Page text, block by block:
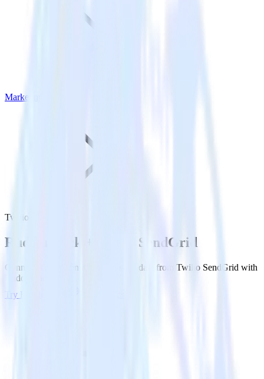
Marketing
Twilio SendGrid
Rudderstack + Twilio SendGrid
Connect Twilio SendGrid and send data from Twilio SendGrid with
Rudderstack.
Try RudderStack